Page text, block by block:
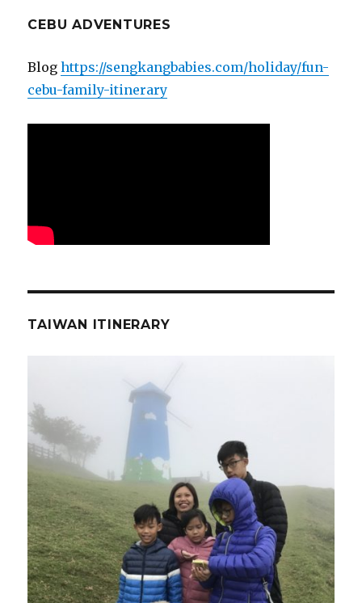
CEBU ADVENTURES
Bloghttps://sengkangbabies.com/holiday/fun-
cebu-family-itinerary
TAIWAN ITINERARY